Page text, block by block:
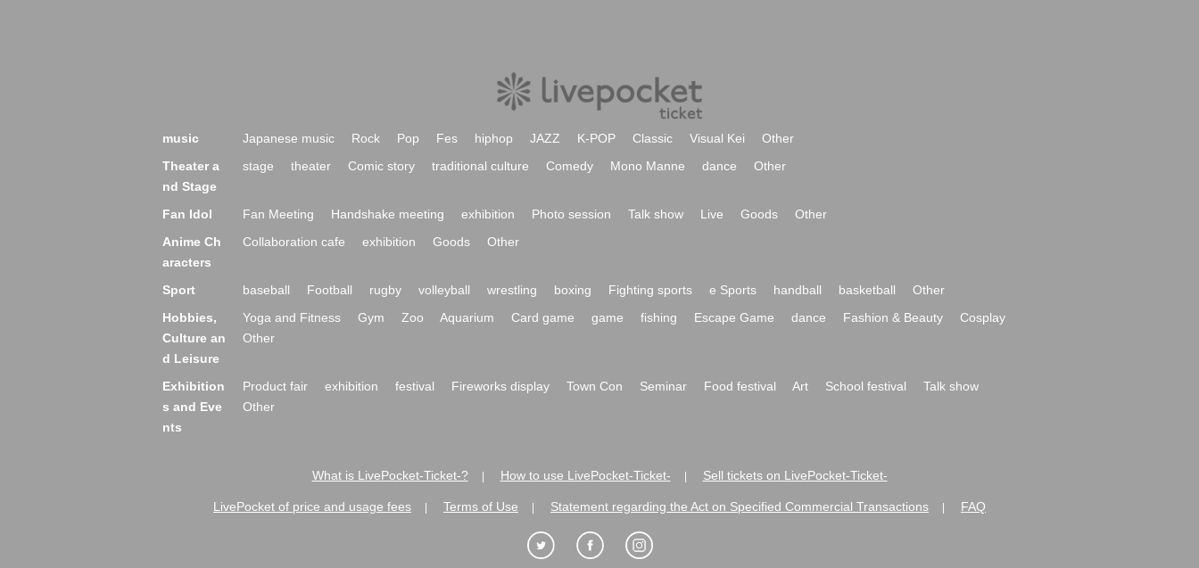
music Japanese music Rock Pop Fes hiphop JAZZ K-POP Classic Visual Kei
Other
Theater a
nd Stage
stage theater Comic story traditional culture Comedy Mono Manne dance Other
Fan Idol Fan Meeting Handshake meeting exhibition Photo session Talk show Live Goods
Other
Anime Ch
aracters
Collaboration cafe exhibition Goods Other
Sport baseball Football rugby volleyball wrestling boxing Fighting sports e Sports handball basketball
Other
Hobbies,
Culture an
d Leisure
Yoga and Fitness Gym Zoo Aquarium Card game game fishing Escape Game dance Fashion & Beauty
Cosplay
Other
Exhibition
s and Eve
nts
Product fair exhibition festival Fireworks display Town Con Seminar Food festival Art School festival
Talk show
Other
What is LivePocket-Ticket-? How to use LivePocket-Ticket- Sell tickets on LivePocket-Ticket-
LivePocket of price and usage fees Terms of Use Statement regarding the Act on Specified Commercial Transactions FAQ